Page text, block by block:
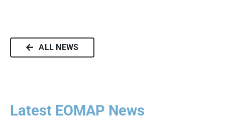
ALL NEWS
Latest EOMAP News